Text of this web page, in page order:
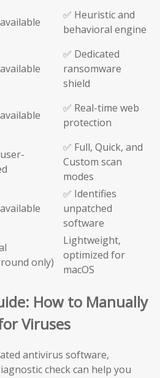
✅ Heuristic and
behavioral engine
✅ Dedicated
ransomware
shield
✅ Real-time web
protection
✅ Full, Quick, and
Custom scan
modes
✅ Identifies
unpatched
software
only)
Lightweight,
optimized for
macOS
How to Manually
Viruses
antivirus software,
check can help you